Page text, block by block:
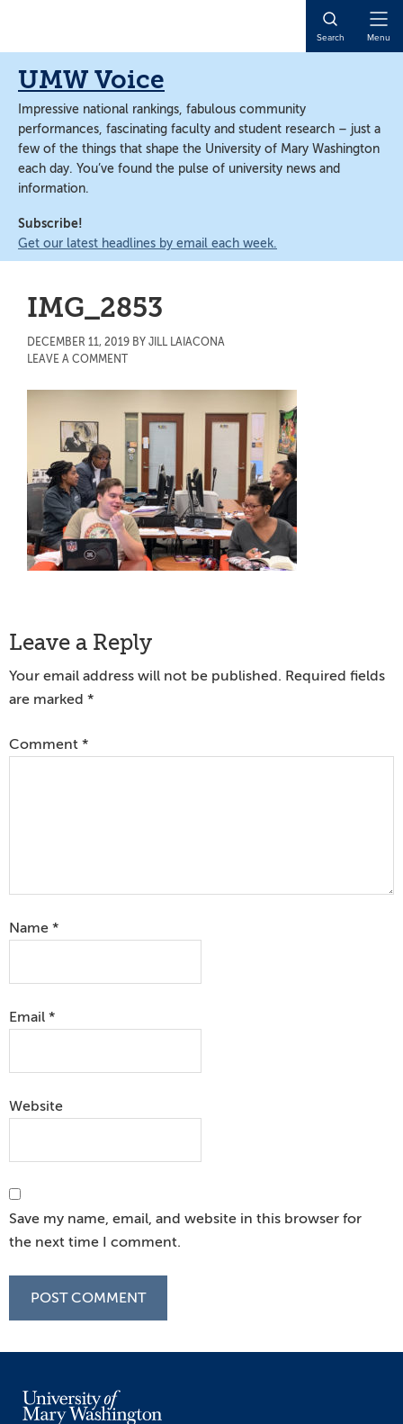
content
content
Search Menu
UMW Voice
Impressive national rankings, fabulous community
performances, fascinating faculty and student research – just a
few of the things that shape the University of Mary Washington
each day. You’ve found the pulse of university news and
information.
Subscribe!
Get our latest headlines by email each week.
IMG_2853
DECEMBER 11, 2019 BY JILL LAIACONA
LEAVE A COMMENT
Reader
Interactions
Leave a Reply
Your email address will not be published. Required fields
are marked *
Comment *
Name *
Email *
Website
Save my name, email, and website in this browser for
the next time I comment.